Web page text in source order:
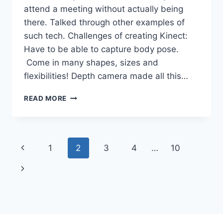
attend a meeting without actually being
there. Talked through other examples of
such tech. Challenges of creating Kinect:
Have to be able to capture body pose.
Come in many shapes, sizes and
flexibilities! Depth camera made all this…
READ MORE LWF11
–
MD:
MICROSOFT
Page
navigation
Previous
Page
1 2 3 4 … 10
Next